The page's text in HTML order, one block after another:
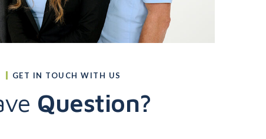
GET IN TOUCH WITH US
Question?